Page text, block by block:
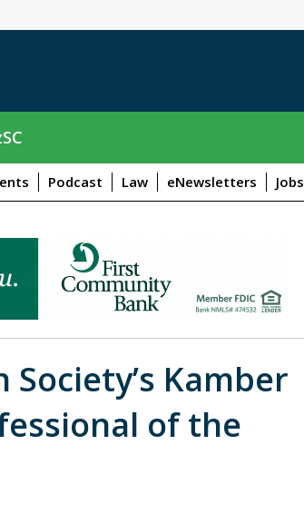
Podcast Law eNewsletters Jobs
Kamber
of the